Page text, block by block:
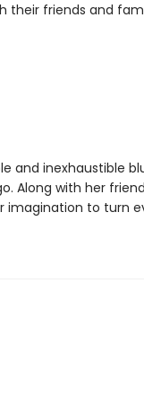
their friends and
and inexhaustible
Along with her
imagination to turn